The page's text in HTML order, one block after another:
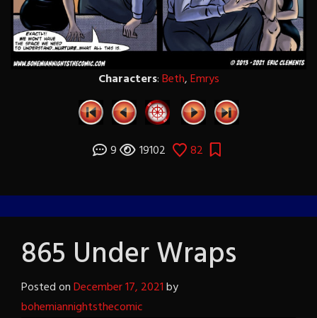
Characters:Beth,Emrys
9 19102 82
865 Under Wraps
Posted onDecember 17, 2021by
bohemiannightsthecomic